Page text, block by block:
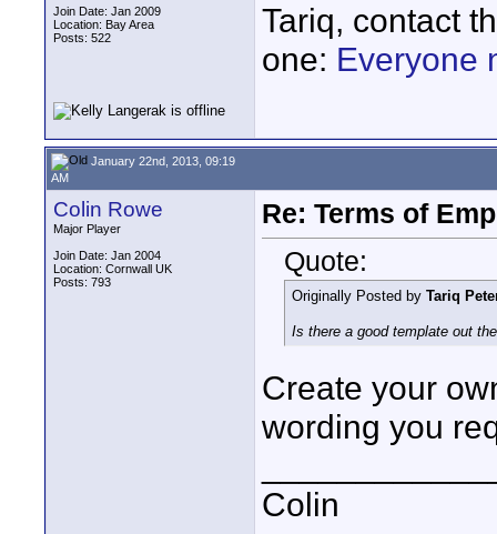
Join Date: Jan 2009
Location: Bay Area
Posts: 522
Tariq, contact
one: Everyone
January 22nd, 2013, 09:19
AM
Colin Rowe
Major Player
Join Date: Jan 2004
Location: Cornwall UK
Posts: 793
Re: Terms of
Quote:
Originally Posted by Tariq
Is there a good template out
Create your
wording you
Colin